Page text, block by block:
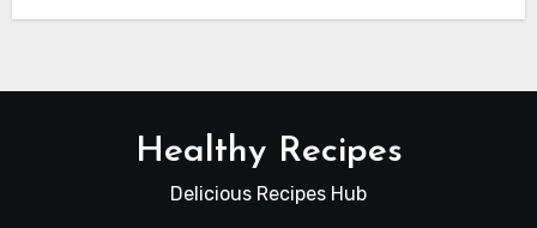
Healthy Recipes
Delicious Recipes Hub